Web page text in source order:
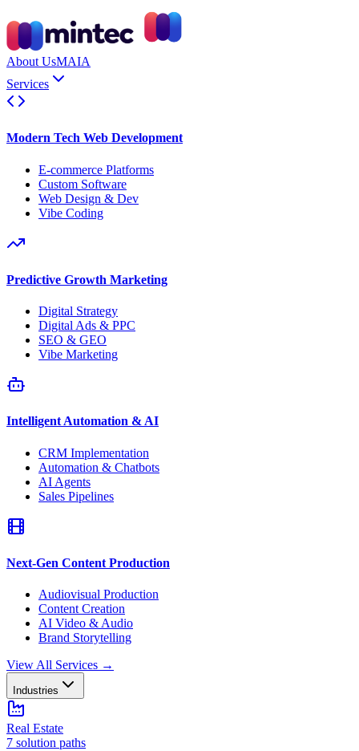
About UsMAIA
Services
Modern Tech Web Development
E-commerce Platforms
Custom Software
Web Design & Dev
Vibe Coding
Predictive Growth Marketing
Digital Strategy
Digital Ads & PPC
SEO & GEO
Vibe Marketing
Intelligent Automation & AI
CRM Implementation
Automation & Chatbots
AI Agents
Sales Pipelines
Next-Gen Content Production
Audiovisual Production
Content Creation
AI Video & Audio
Brand Storytelling
View All Services →
Industries
Real Estate
7 solution paths